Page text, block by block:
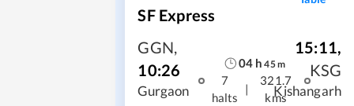
SF Express
GGN,
10:26
Gurgaon
04 h 45m
7
halts
|
321.7
kms
15:11,
KSG
Kishangarh